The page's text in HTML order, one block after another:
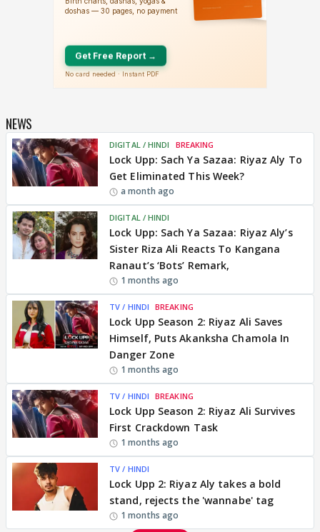
NEWS
DIGITAL / HINDI BREAKING
Lock Upp: Sach Ya Sazaa: Riyaz Aly To
Get Eliminated This Week?
a month ago
DIGITAL / HINDI
Lock Upp: Sach Ya Sazaa: Riyaz Aly’s
Sister Riza Ali Reacts To Kangana
Ranaut’s ‘Bots’ Remark,
1 months ago
TV / HINDI BREAKING
Lock Upp Season 2: Riyaz Ali Saves
Himself, Puts Akanksha Chamola In
Danger Zone
1 months ago
TV / HINDI BREAKING
Lock Upp Season 2: Riyaz Ali Survives
First Crackdown Task
1 months ago
TV / HINDI
Lock Upp 2: Riyaz Aly takes a bold
stand, rejects the 'wannabe' tag
1 months ago